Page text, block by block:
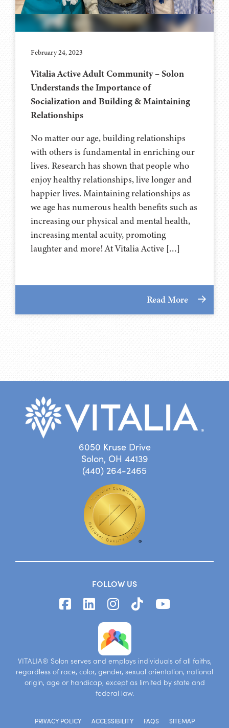
February 24, 2023
Vitalia Active Adult Community – Solon
Understands the Importance of
Socialization and Building & Maintaining
Relationships
No matter our age, building relationships
with others is fundamental in enriching our
lives. Research has shown that people who
enjoy healthy relationships, live longer and
happier lives. Maintaining relationships as
we age has numerous health benefits such as
increasing our physical and mental health,
increasing mental acuity, promoting
laughter and more! At Vitalia Active […]
Read More
6050 Kruse Drive
Solon, OH 44139
(440) 264-2465
FOLLOW US
VITALIA® Solon serves and employs individuals of all faiths,
regardless of race, color, gender, sexual orientation, national
origin, age or handicap, except as limited by state and
federal law.
PRIVACY POLICY ACCESSIBILITY FAQS SITEMAP